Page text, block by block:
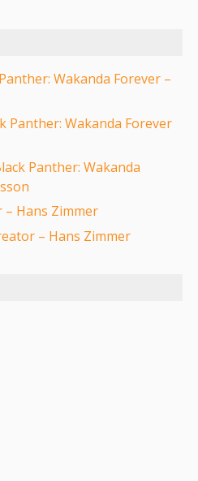
Wakanda Forever –
Panther: Wakanda Forever
Panther: Wakanda
– Hans Zimmer
– Hans Zimmer